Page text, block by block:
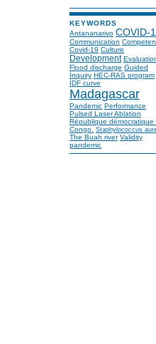
KEYWORDS
Antananarivo COVID-
Communication
Covid-19 Culture
Development
Flood discharge Guided
Inquiry HEC-RAS program
IDF curve
Madagascar
Pandemic Performance
Pulsed Laser Ablation
République démocratique
Congo. Staphylococcus
The Buah river Validity
pandemic